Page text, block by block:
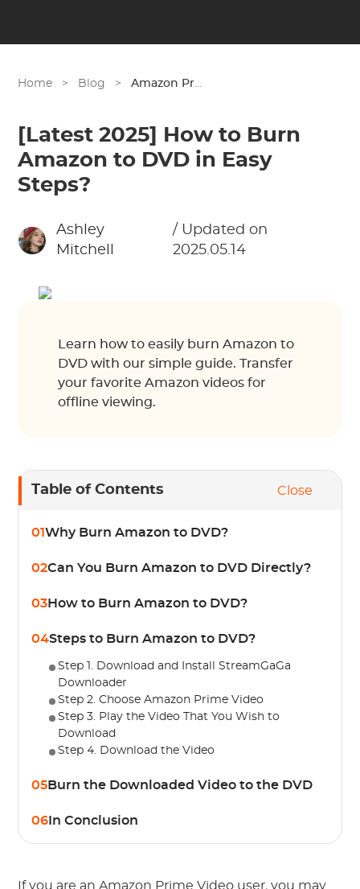
Home > Blog > Amazon Prime
[Latest 2025] How to Burn
Amazon to DVD in Easy
Steps?
Ashley
Mitchell
/ Updated on
2025.05.14
Learn how to easily burn Amazon to
DVD with our simple guide. Transfer
your favorite Amazon videos for
offline viewing.
Table of Contents Close
01Why Burn Amazon to DVD?
02Can You Burn Amazon to DVD Directly?
03How to Burn Amazon to DVD?
04Steps to Burn Amazon to DVD?
Step 1. Download and Install StreamGaGa
Downloader
Step 2. Choose Amazon Prime Video
Step 3. Play the Video That You Wish to
Download
Step 4. Download the Video
05Burn the Downloaded Video to the DVD
06 In Conclusion
If you are an Amazon Prime Video user, you may